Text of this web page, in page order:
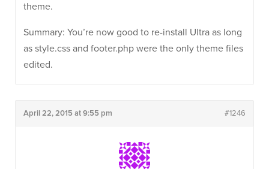
theme.
Summary: You’re now good to re-install Ultra as long
as style.css and footer.php were the only theme files
edited.
April 22, 2015 at 9:55 pm #1246